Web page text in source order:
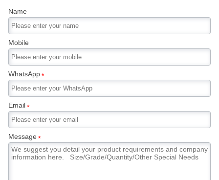
Name
Mobile
WhatsApp*
Email*
Message *